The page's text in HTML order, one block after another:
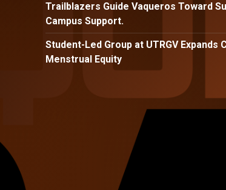
Trailblazers Guide Vaqueros Toward
Campus Support.
Student-Led Group at UTRGV
Menstrual Equity